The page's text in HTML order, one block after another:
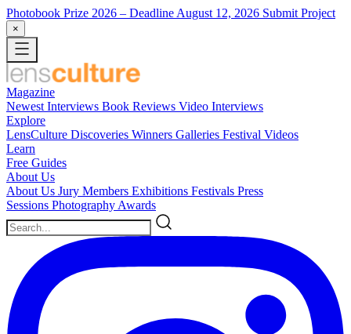
Photobook Prize 2026 – Deadline August 12, 2026 Submit Project
×
Magazine
Newest Interviews Book Reviews Video Interviews
Explore
LensCulture Discoveries Winners Galleries Festival Videos
Learn
Free Guides
About Us
About Us Jury Members Exhibitions Festivals Press
Sessions Photography Awards